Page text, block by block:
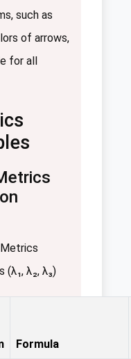
such as
of arrows,
for all
λ₂, λ₃)
Formula